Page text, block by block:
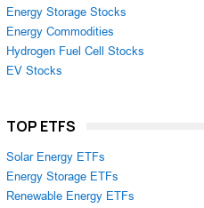
Energy Storage Stocks
Energy Commodities
Hydrogen Fuel Cell Stocks
EV Stocks
TOP ETFS
Solar Energy ETFs
Energy Storage ETFs
Renewable Energy ETFs